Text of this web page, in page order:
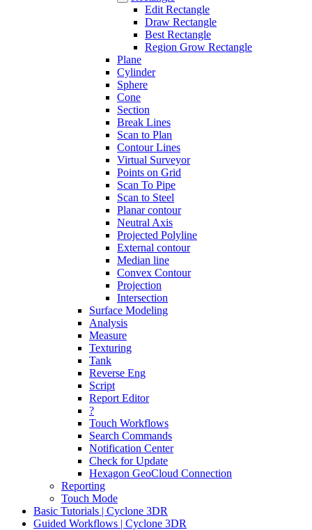
Edit Rectangle
Draw Rectangle
Best Rectangle
Region Grow Rectangle
Plane
Cylinder
Sphere
Cone
Section
Break Lines
Scan to Plan
Contour Lines
Virtual Surveyor
Points on Grid
Scan To Pipe
Scan to Steel
Planar contour
Neutral Axis
Projected Polyline
External contour
Median line
Convex Contour
Projection
Intersection
Surface Modeling
Analysis
Measure
Texturing
Tank
Reverse Eng
Script
Report Editor
?
Touch Workflows
Search Commands
Notification Center
Check for Update
Hexagon GeoCloud Connection
Reporting
Touch Mode
Basic Tutorials | Cyclone 3DR
Guided Workflows | Cyclone 3DR